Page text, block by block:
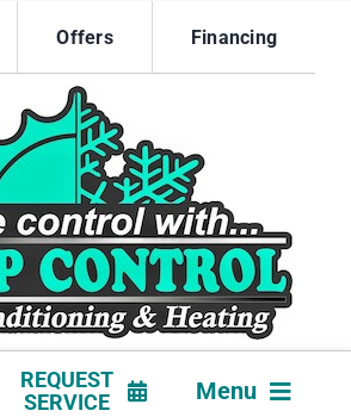
Offers Financing
REQUEST
SERVICE
Menu